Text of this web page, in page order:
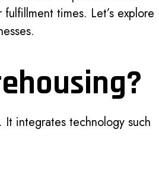
times. Let’s explore
integrates technology such